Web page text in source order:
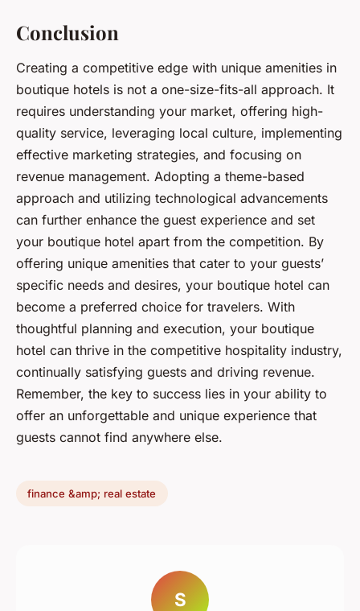
Conclusion
Creating a competitive edge with unique amenities in
boutique hotels is not a one-size-fits-all approach. It
requires understanding your market, offering high-
quality service, leveraging local culture, implementing
effective marketing strategies, and focusing on
revenue management. Adopting a theme-based
approach and utilizing technological advancements
can further enhance the guest experience and set
your boutique hotel apart from the competition. By
offering unique amenities that cater to your guests’
specific needs and desires, your boutique hotel can
become a preferred choice for travelers. With
thoughtful planning and execution, your boutique
hotel can thrive in the competitive hospitality industry,
continually satisfying guests and driving revenue.
Remember, the key to success lies in your ability to
offer an unforgettable and unique experience that
guests cannot find anywhere else.
finance &amp; real estate
S